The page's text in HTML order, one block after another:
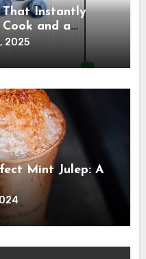
That Instantly
and a
Food
2025
Mint Julep: A